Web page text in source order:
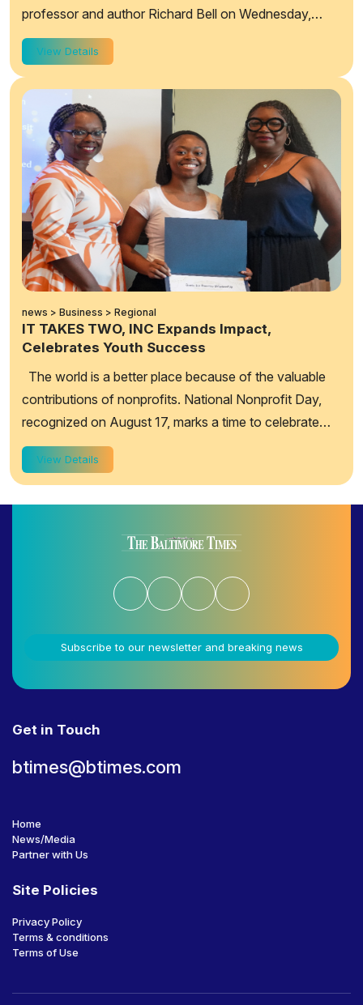
professor and author Richard Bell on Wednesday,
September 9th, at 7:00 pm. Bell will be provid...
View Details
news > Business > Regional
IT TAKES TWO, INC Expands Impact,
Celebrates Youth Success
The world is a better place because of the valuable
contributions of nonprofits. National Nonprofit Day,
recognized on August 17, marks a time to celebrate
their value, highlight their goals a...
View Details
Subscribe to our newsletter and breaking news
Get in Touch
btimes@btimes.com
Home
News/Media
Partner with Us
Site Policies
Privacy Policy
Terms & conditions
Terms of Use